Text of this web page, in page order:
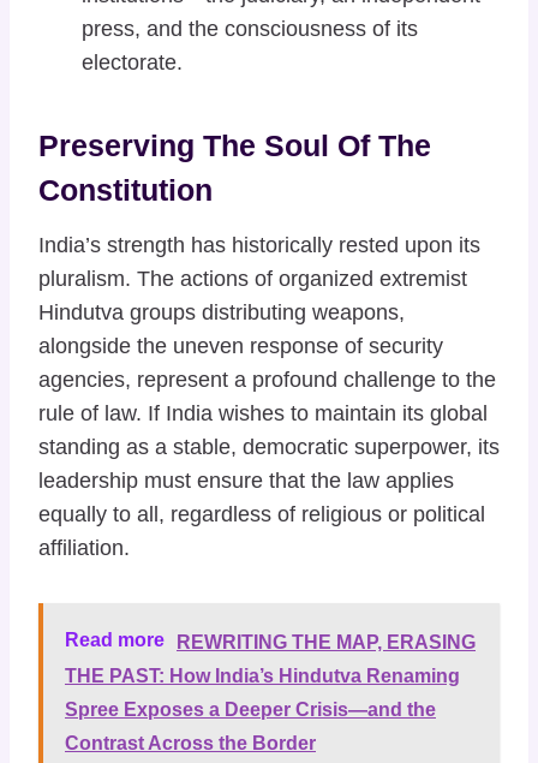
press, and the consciousness of its
electorate.
Preserving The Soul Of The
Constitution
India’s strength has historically rested upon its
pluralism. The actions of organized extremist
Hindutva groups distributing weapons,
alongside the uneven response of security
agencies, represent a profound challenge to the
rule of law. If India wishes to maintain its global
standing as a stable, democratic superpower, its
leadership must ensure that the law applies
equally to all, regardless of religious or political
affiliation.
Read more
REWRITING THE MAP, ERASING
THE PAST: How India’s Hindutva Renaming
Spree Exposes a Deeper Crisis—and the
Contrast Across the Border